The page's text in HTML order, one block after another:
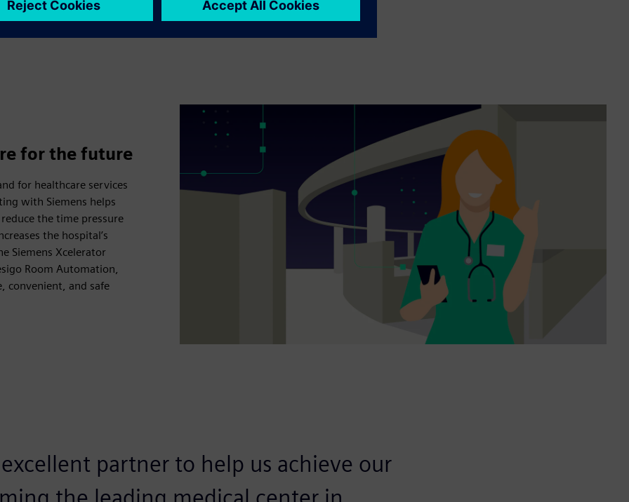
for the future
for healthcare services
with Siemens helps
the time pressure
the hospital’s
Siemens Xcelerator
Room Automation,
convenient, and safe
partner to help us achieve our